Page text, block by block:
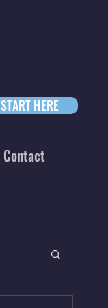
START HERE
Contact